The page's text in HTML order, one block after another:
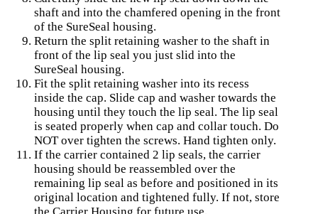
shaft and into the chamfered opening in the front
of the SureSeal housing.
Return the split retaining washer to the shaft in
front of the lip seal you just slid into the
SureSeal housing.
Fit the split retaining washer into its recess
inside the cap. Slide cap and washer towards the
housing until they touch the lip seal. The lip seal
is seated properly when cap and collar touch. Do
NOT over tighten the screws. Hand tighten only.
If the carrier contained 2 lip seals, the carrier
housing should be reassembled over the
remaining lip seal as before and positioned in its
original location and tightened fully. If not, store